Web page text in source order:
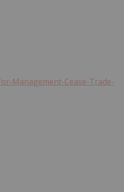
Management-Cease-Trade-